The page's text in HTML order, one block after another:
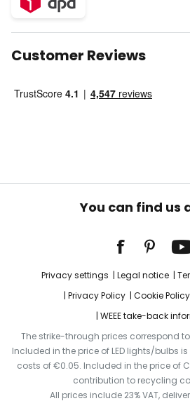
Customer Reviews
You can find us
Privacy settings Legal notice
Privacy Policy
Cookie Policy
WEEE take-back
The strike-through prices correspond
Included in the price of LED lights/bulbs
costs of €0.05. Included in the price of
contribution to recycling
All prices include 23% VAT,